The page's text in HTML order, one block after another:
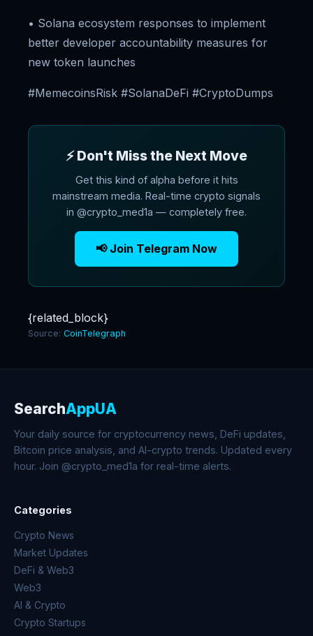
• Solana ecosystem responses to implement
better developer accountability measures for
new token launches
#MemecoinsRisk #SolanaDeFi #CryptoDumps
⚡ Don't Miss the Next Move
Get this kind of alpha before it hits
mainstream media. Real-time crypto signals
in @crypto_med1a — completely free.
📢 Join Telegram Now
{related_block}
Source: CoinTelegraph
SearchAppUA
Your daily source for cryptocurrency news, DeFi updates,
Bitcoin price analysis, and AI-crypto trends. Updated every
hour. Join @crypto_med1a for real-time alerts.
Categories
Crypto News
Market Updates
DeFi & Web3
Web3
AI & Crypto
Crypto Startups